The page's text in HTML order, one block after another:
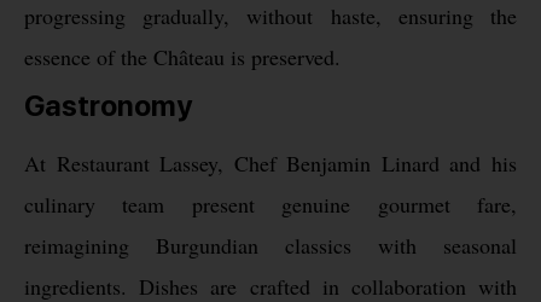
progressing gradually, without haste, ensuring the
essence of the Château is preserved.
Gastronomy
At Restaurant Lassey, Chef Benjamin Linard and his
culinary team present genuine gourmet fare,
reimagining Burgundian classics with seasonal
ingredients. Dishes are crafted in collaboration with